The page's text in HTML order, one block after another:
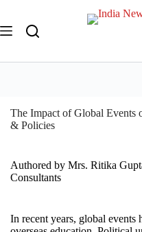
The Impact of Global Events
& Policies
Authored by Mrs. Ritika
Consultants
In recent years, global events